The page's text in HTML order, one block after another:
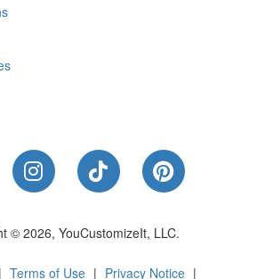
Us on Facebook
Follow Us on Instagram
Follow Us on
Follow Us
© 2026, YouCustomizeIt, LLC.
| Terms of Use | Privacy Notice |